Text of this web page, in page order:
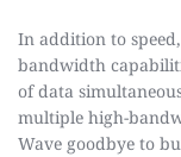
In addition to
bandwidth
of data
multiple high-
Wave goodbye to